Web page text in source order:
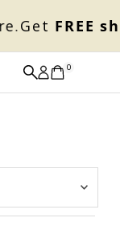
Get FREE
0